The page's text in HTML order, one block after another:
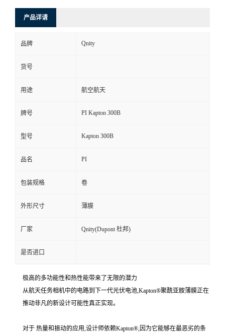
产品详请
品牌 Qnity
货号
用途 航空航天
牌号 PI Kapton 300B
型号 Kapton 300B
品名 PI
包装规格 卷
外形尺寸 薄膜
厂家 Qnity(Dupont 杜邦)
是否进口
极高的多功能性和热性能带来了无限的潜力
从航天任务相机中的电路到下一代光伏电池,Kapton®聚酰亚胺薄膜正在
推动非凡的新设计可能性真正实现。
对于 热量和振动的应用,设计师依赖Kapton®,因为它能够在最恶劣的条